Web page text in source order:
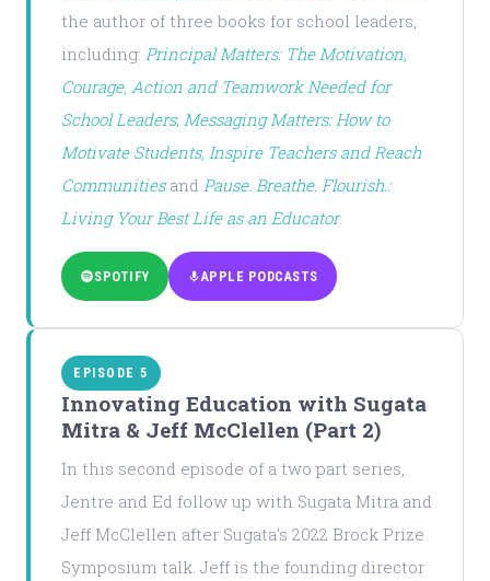
the author of three books for school leaders,
including: Principal Matters: The Motivation,
Courage, Action and Teamwork Needed for
School Leaders; Messaging Matters: How to
Motivate Students, Inspire Teachers and Reach
Communitiesand Pause. Breathe. Flourish.:
Living Your Best Life as an Educator.
SPOTIFY APPLE PODCASTS
EPISODE 5
Innovating Education with Sugata
Mitra & Jeff McClellen (Part 2)
In this second episode of a two part series,
Jentre and Ed follow up with Sugata Mitra and
Jeff McClellen after Sugata's 2022 Brock Prize
Symposium talk. Jeff is the founding director